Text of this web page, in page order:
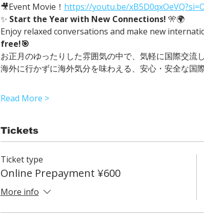
🎥Event Movie！ https://youtu.be/
✨ Start the Year with New Connections! 🎌🌍
Enjoy relaxed conversations and make new
free!🎯
お正月のゆったりした雰囲気の中で、気軽に国際交流
海外に行かずに海外気分を味わえる、安心・安全な国
Read More >
Tickets
Ticket type
Online Prepayment ¥600
More info